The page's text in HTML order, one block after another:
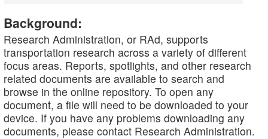
Background:
Research Administration, or RAd, supports
transportation research across a variety of different
focus areas. Reports, spotlights, and other research
related documents are available to search and
browse in the online repository. To open any
document, a file will need to be downloaded to your
device. If you have any problems downloading any
documents, please contact Research Administration.